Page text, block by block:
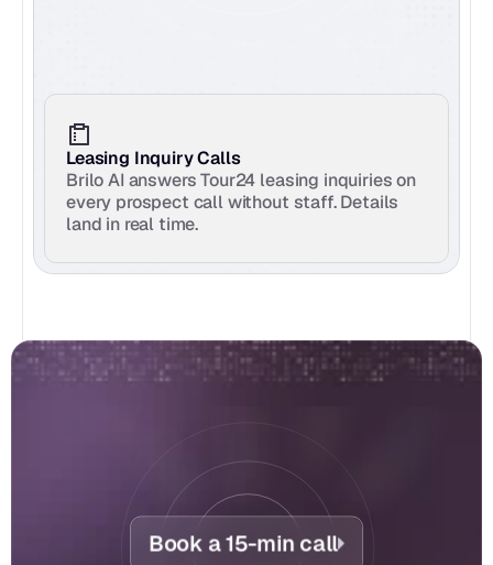
Leasing Inquiry Calls
Brilo AI answers Tour24 leasing inquiries on
every prospect call without staff. Details
land in real time.
Book a 15-min call